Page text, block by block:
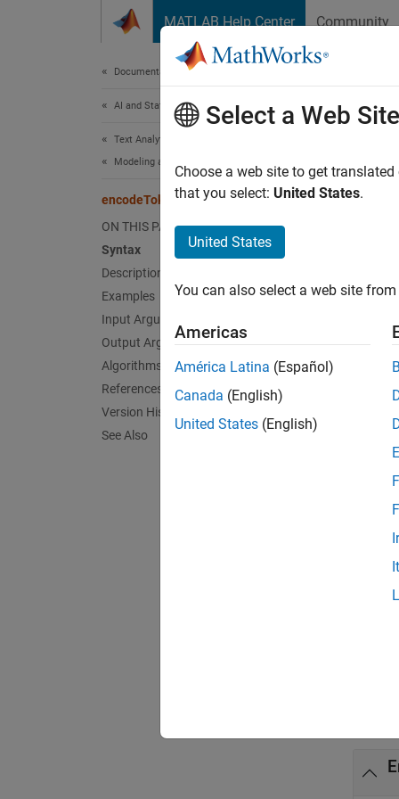
MATLAB Help Center Community
Documentation Home
AI and Statistics
Text Analytics Toolbox
Modeling and Prediction
encodeTokens
ON THIS PAGE
Syntax
Description
Examples
Input Arguments
Output Arguments
Algorithms
References
Version History
See Also
Since
=
token
Select a Web Site
Choose a web site to get
that you select: United States.
United States
You can also select a web site
Americas
América Latina (Español)
Canada (English)
United States (English)